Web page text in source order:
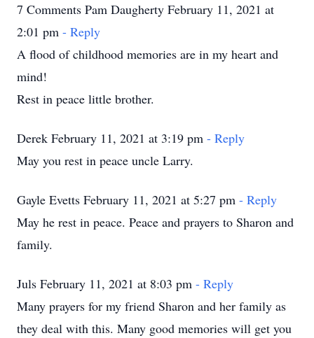
7 Comments Pam Daugherty February 11, 2021 at
2:01 pm - Reply
A flood of childhood memories are in my heart and
mind!
Rest in peace little brother.
Derek February 11, 2021 at 3:19 pm - Reply
May you rest in peace uncle Larry.
Gayle Evetts February 11, 2021 at 5:27 pm - Reply
May he rest in peace. Peace and prayers to Sharon and
family.
Juls February 11, 2021 at 8:03 pm - Reply
Many prayers for my friend Sharon and her family as
they deal with this. Many good memories will get you